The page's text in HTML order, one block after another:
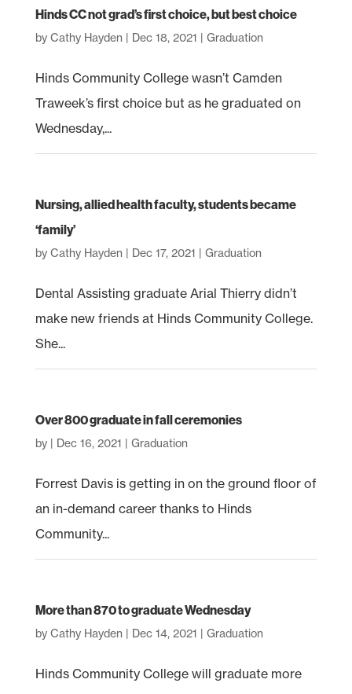
Hinds CC not grad’s first choice, but best choice
by Cathy Hayden Dec 18, 2021 Graduation
Hinds Community College wasn’t Camden
Traweek’s first choice but as he graduated on
Wednesday,...
Nursing, allied health faculty, students became
‘family’
by Cathy Hayden Dec 17, 2021 Graduation
Dental Assisting graduate Arial Thierry didn’t
make new friends at Hinds Community College.
She...
Over 800 graduate in fall ceremonies
by Dec 16, 2021 Graduation
Forrest Davis is getting in on the ground floor of
an in-demand career thanks to Hinds
Community...
More than 870 to graduate Wednesday
by Cathy Hayden Dec 14, 2021 Graduation
Hinds Community College will graduate more